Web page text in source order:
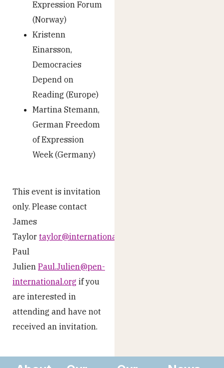
Expression Forum
(Norway)
Kristenn
Einarsson,
Democracies
Depend on
Reading (Europe)
Martina Stemann,
German Freedom
of Expression
Week (Germany)
This event is invitation
only. Please contact
James
Taylor taylor@internationalpublishers.org
Paul
Julien Paul.Julien@pen-
international.org if you
are interested in
attending and have not
received an invitation.